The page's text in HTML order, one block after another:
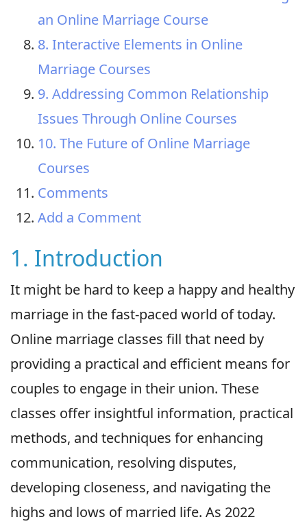
an Online Marriage Course
8. Interactive Elements in Online
Marriage Courses
9. Addressing Common Relationship
Issues Through Online Courses
10. The Future of Online Marriage
Courses
Comments
Add a Comment
1. Introduction
It might be hard to keep a happy and healthy
marriage in the fast-paced world of today.
Online marriage classes fill that need by
providing a practical and efficient means for
couples to engage in their union. These
classes offer insightful information, practical
methods, and techniques for enhancing
communication, resolving disputes,
developing closeness, and navigating the
highs and lows of married life. As 2022